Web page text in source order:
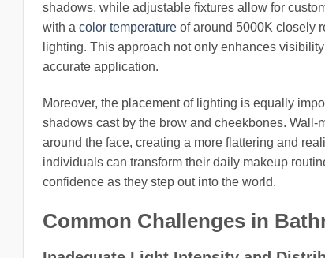
shadows, while adjustable fixtures allow for
with a color temperature of around 5000K closely
lighting. This approach not only enhances
accurate application.
Moreover, the placement of lighting is equally
shadows cast by the brow and cheekbones.
around the face, creating a more flattering and
individuals can transform their daily makeup
confidence as they step out into the world.
Common Challenges in